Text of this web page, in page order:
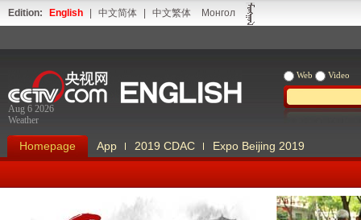
Edition: English 中文简体 中文繁体 Монгол
Aug 6 2026
Weather
Web Video
Homepage App 2019 CDAC Expo Beijing 2019